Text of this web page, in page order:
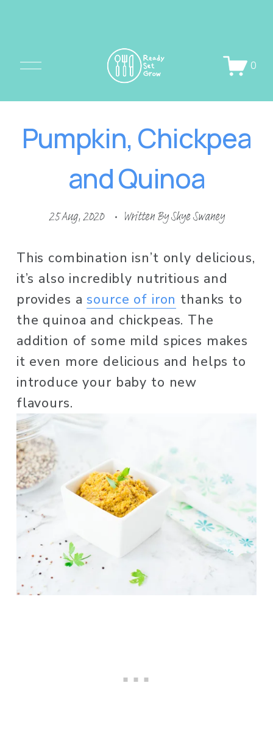
O
e
M
0
Pumpkin, Chickpea
and Quinoa
25 Aug, 2020 Written BySkye Swaney
This combination isn’t only delicious,
it’s also incredibly nutritious and
provides a source of iron thanks to
the quinoa and chickpeas. The
addition of some mild spices makes
it even more delicious and helps to
introduce your baby to new
flavours.